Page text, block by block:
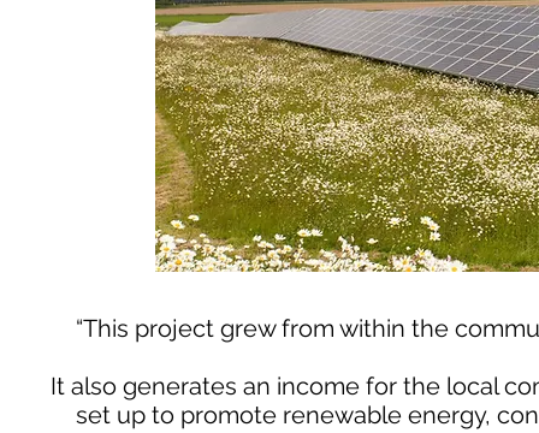
“This project grew from within the
It also generates an income for the local
set up to promote renewable energy,